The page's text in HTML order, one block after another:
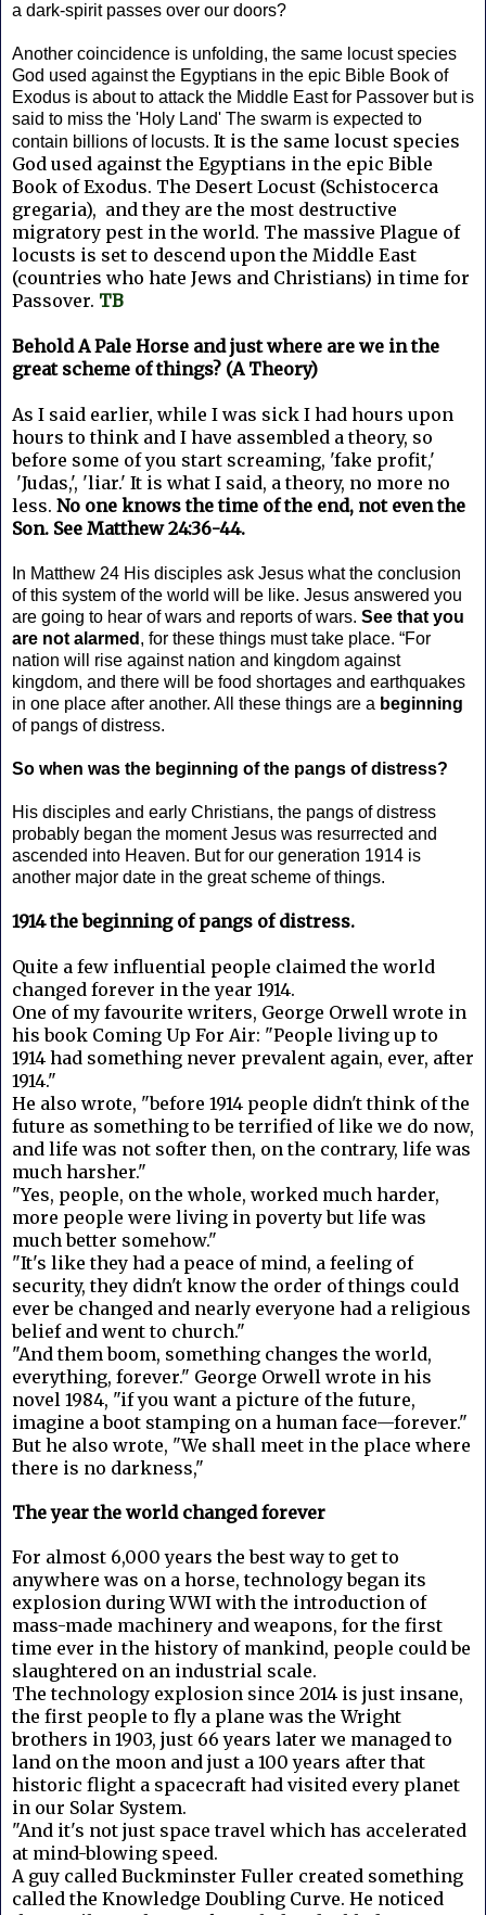
a dark-spirit passes over our doors?
Another coincidence is unfolding, the same locust species
God used against the Egyptians in the epic Bible Book of
Exodus is about to attack the Middle East for Passover but is
said to miss the 'Holy Land' The swarm is expected to
contain billions of locusts. It is the same locust species
God used against the Egyptians in the epic Bible
Book of Exodus. The Desert Locust (Schistocerca
gregaria), and they are the most destructive
migratory pest in the world. The massive Plague of
locusts is set to descend upon the Middle East
(countries who hate Jews and Christians) in time for
Passover. TB
Behold A Pale Horse and just where are we in the
great scheme of things? (A Theory)
As I said earlier, while I was sick I had hours upon
hours to think and I have assembled a theory, so
before some of you start screaming, 'fake profit,'
'Judas,', 'liar.' It is what I said, a theory, no more no
less. No one knows the time of the end, not even the
Son. See Matthew 24:36-44.
In Matthew 24 His disciples ask Jesus what the conclusion
of this system of the world will be like. Jesus answered you
are going to hear of wars and reports of wars. See that you
are not alarmed , for these things must take place. “For
nation will rise against nation and kingdom against
kingdom, and there will be food shortages and earthquakes
in one place after another. All these things are a beginning
of pangs of distress.
So when was the beginning of the pangs of distress?
His disciples and early Christians, the pangs of distress
probably began the moment Jesus was resurrected and
ascended into Heaven. But for our generation 1914 is
another major date in the great scheme of things.
1914 the beginning of pangs of distress.
Quite a few influential people claimed the world
changed forever in the year 1914.
One of my favourite writers, George Orwell wrote in
his book Coming Up For Air: "People living up to
1914 had something never prevalent again, ever, after
1914."
He also wrote, "before 1914 people didn't think of the
future as something to be terrified of like we do now,
and life was not softer then, on the contrary, life was
much harsher."
"Yes, people, on the whole, worked much harder,
more people were living in poverty but life was
much better somehow."
"It's like they had a peace of mind, a feeling of
security, they didn't know the order of things could
ever be changed and nearly everyone had a religious
belief and went to church."
"And them boom, something changes the world,
everything, forever." George Orwell wrote in his
novel 1984, "if you want a picture of the future,
imagine a boot stamping on a human face—forever."
But he also wrote, "We shall meet in the place where
there is no darkness,"
The year the world changed forever
For almost 6,000 years the best way to get to
anywhere was on a horse, technology began its
explosion during WWI with the introduction of
mass-made machinery and weapons, for the first
time ever in the history of mankind, people could be
slaughtered on an industrial scale.
The technology explosion since 2014 is just insane,
the first people to fly a plane was the Wright
brothers in 1903, just 66 years later we managed to
land on the moon and just a 100 years after that
historic flight a spacecraft had visited every planet
in our Solar System.
"And it's not just space travel which has accelerated
at mind-blowing speed.
A guy called Buckminster Fuller created something
called the Knowledge Doubling Curve. He noticed